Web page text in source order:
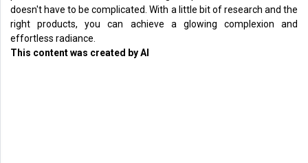
doesn't have to be complicated. With a little bit of research and the
right products, you can achieve a glowing complexion and
effortless radiance.
This content was created by AI